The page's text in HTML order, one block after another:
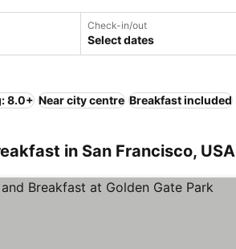
Check-in/out
Select dates
8.0+ Near city centre Breakfast included
in San Francisco, USA